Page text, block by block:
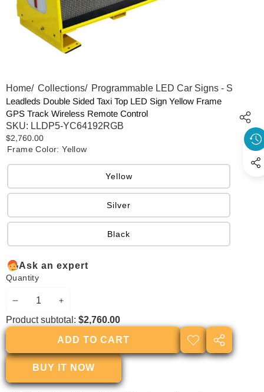
Home/ Collections/ Programmable LED Car Signs -
Leadleds Double Sided Taxi Top LED Sign Yellow Frame
GPS Track Wireless Remote Control
SKU: LLDP5-YC64192RGB
$2,760.00
Frame Color:Yellow
Yellow
Silver
Black
Ask an expert
Quantity
DECREASE
QUANTITY
INCREASE
QUANTITY
Product subtotal: $2,760.00
ADD TO CART
ADD TO
WISHLIST
SHARE
THIS
BUY IT NOW